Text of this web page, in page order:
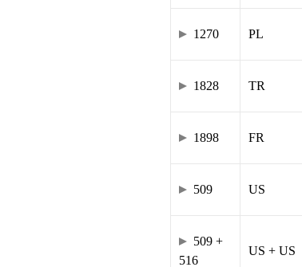
1270 PL
1828 TR
1898 FR
509 US
509 +
516
US + US